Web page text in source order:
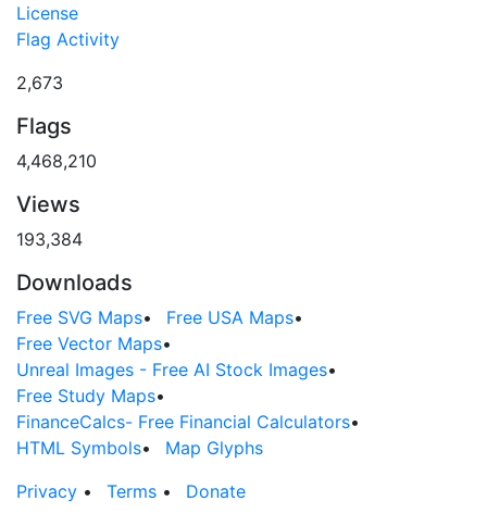
License
Flag Activity
2,673
Flags
4,468,210
Views
193,384
Downloads
Free SVG Maps• Free USA Maps•
Free Vector Maps•
Unreal Images - Free AI Stock Images•
Free Study Maps•
FinanceCalcs- Free Financial Calculators•
HTML Symbols•
Map Glyphs
Privacy • Terms •
Donate